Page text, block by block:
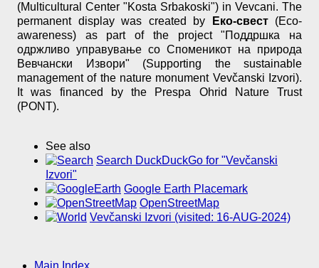
(Multicultural Center "Kosta Srbakoski") in Vevcani. The
permanent display was created by
Еко-свест(Eco-
awareness) as part of the project "Поддршка на
одржливо управување со Споменикот на природа
Вевчански Извори" (Supporting the sustainable
management of the nature monument Vevčanski Izvori).
It was financed by the Prespa Ohrid Nature Trust
(PONT).
See also
Search DuckDuckGo for "Vevčanski
Izvori"
Google Earth Placemark
OpenStreetMap
Vevčanski Izvori (visited: 16-AUG-2024)